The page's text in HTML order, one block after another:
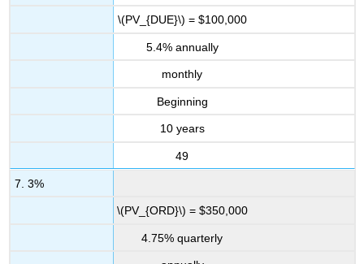
\(PV_{DUE}\) = $100,000
5.4% annually
monthly
Beginning
10 years
49
7. 3%
\(PV_{ORD}\) = $350,000
4.75% quarterly